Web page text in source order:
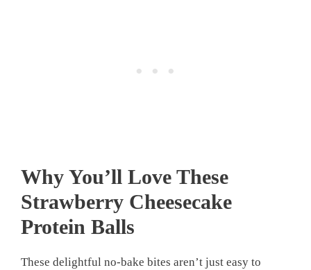
Why You’ll Love These
Strawberry Cheesecake
Protein Balls
These delightful no-bake bites aren’t just easy to